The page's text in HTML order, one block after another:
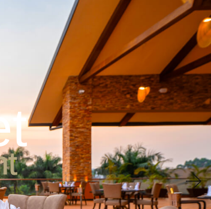
Wedding Leisure & Wellness
t
t